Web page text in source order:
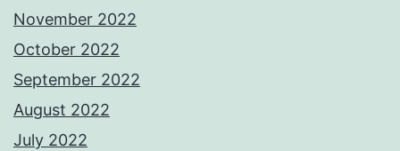
November 2022
October 2022
September 2022
August 2022
July 2022